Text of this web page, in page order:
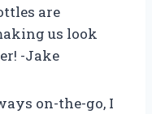
are
us look
-Jake
on-the-go, I